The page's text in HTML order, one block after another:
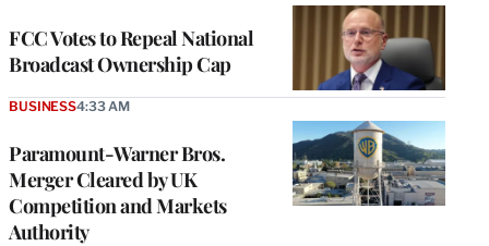
FCC Votes to Repeal National
Broadcast Ownership Cap
Paramount-Warner Bros.
Merger Cleared by UK
Competition and Markets
Authority
BUSINESS4:33 AM